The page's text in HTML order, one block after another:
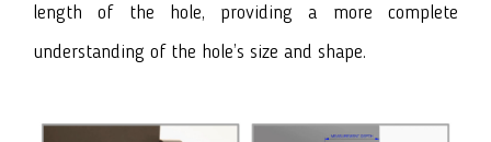
length of the hole, providing a more complete
understanding of the hole’s size and shape.